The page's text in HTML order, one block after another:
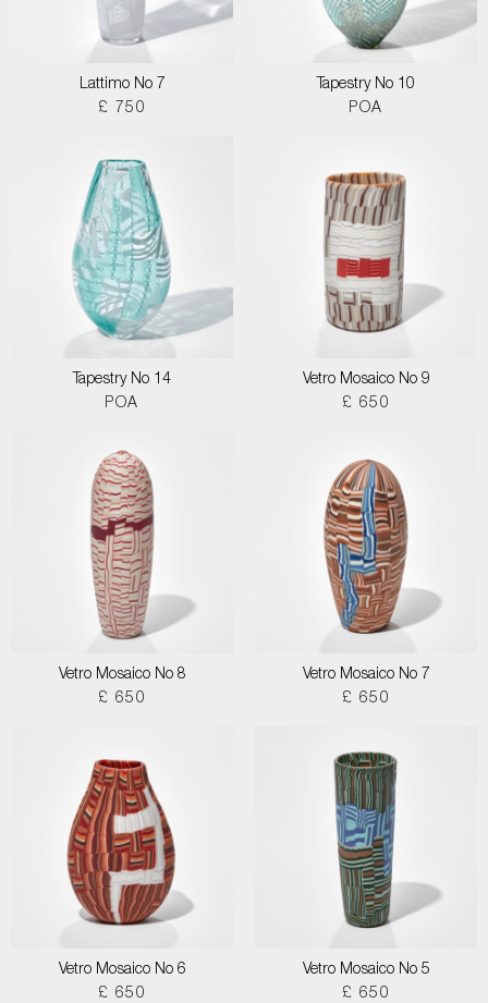
Lattimo No 7
£ 750
Tapestry No 10
POA
Tapestry No 14
POA
Vetro Mosaico No 9
£ 650
Vetro Mosaico No 8
£ 650
Vetro Mosaico No 7
£ 650
Vetro Mosaico No 6
£ 650
Vetro Mosaico No 5
£ 650